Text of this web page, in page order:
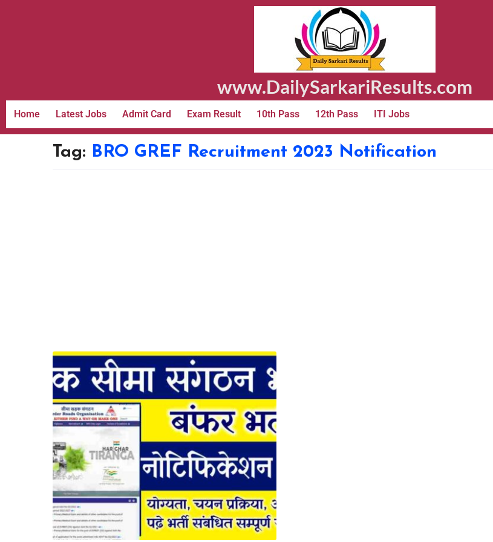
www.DailySarkariResults.com
Home Latest Jobs Admit Card Exam Result 10th Pass 12th Pass ITI Jobs
Tag: BRO GREF Recruitment 2023 Notification